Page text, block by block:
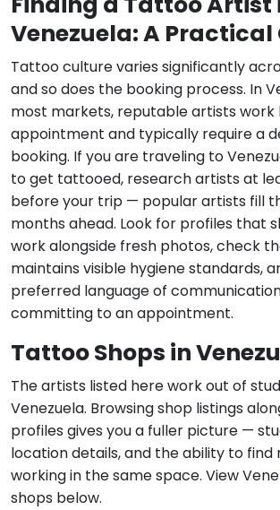
Venezuela: A Practical
Tattoo culture varies significantly
and so does the booking process. In
most markets, reputable artists work
appointment and typically require a
booking. If you are traveling to
to get tattooed, research artists at
before your trip — popular artists fill
months ahead. Look for profiles that
work alongside fresh photos, check
maintains visible hygiene standards,
preferred language of
committing to an appointment.
Tattoo Shops in
The artists listed here work out of
Venezuela. Browsing shop listings
profiles gives you a fuller picture —
location details, and the ability to find
working in the same space. View
shops below.